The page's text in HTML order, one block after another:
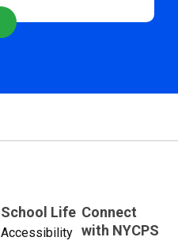
School Life
Accessibility
Connect
with NYCPS